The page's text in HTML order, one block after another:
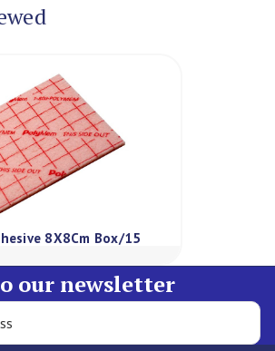
8X8Cm Box/15
our newsletter